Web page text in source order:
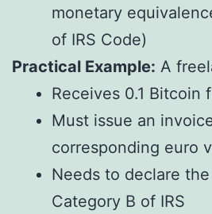
monetary
of IRS Code)
Practical Example: A
Receives 0.1 Bitcoin
Must issue an
corresponding euro
Needs to declare
Category B of IRS